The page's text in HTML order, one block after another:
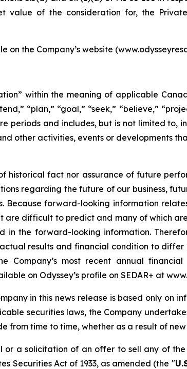
of the consideration for, the Private
the Company’s website
within the meaning of applicable
“plan,” “goal,” “seek,” “believe,”
periods and includes, but is not limited
other activities, events or developments
historical fact nor assurance of future
regarding the future of our business,
Because forward-looking information
are difficult to predict and many of which
in the forward-looking information.
results and financial condition to
most recent annual
on Odyssey’s profile on SEDAR+ at
in this news release is based only on
securities laws, the Company
from time to time, whether as a result of
a solicitation of an offer to sell any of
Securities Act of 1933, as amended (the "